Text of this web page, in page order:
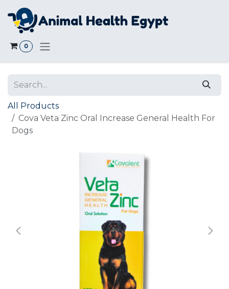
Skip to Content
0
All Products
Cova Veta Zinc Oral Increase General Health For
Dogs